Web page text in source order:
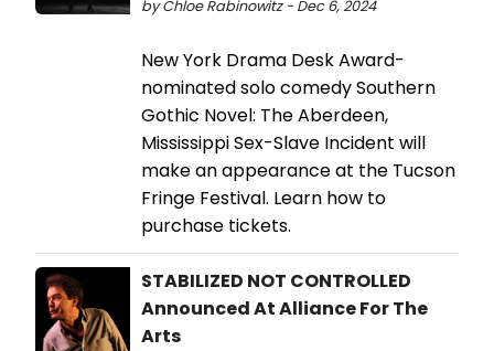
by Chloe Rabinowitz - Dec 6, 2024
New York Drama Desk Award-
nominated solo comedy Southern
Gothic Novel: The Aberdeen,
Mississippi Sex-Slave Incident will
make an appearance at the Tucson
Fringe Festival. Learn how to
purchase tickets.
STABILIZED NOT CONTROLLED
Announced At Alliance For The
Arts